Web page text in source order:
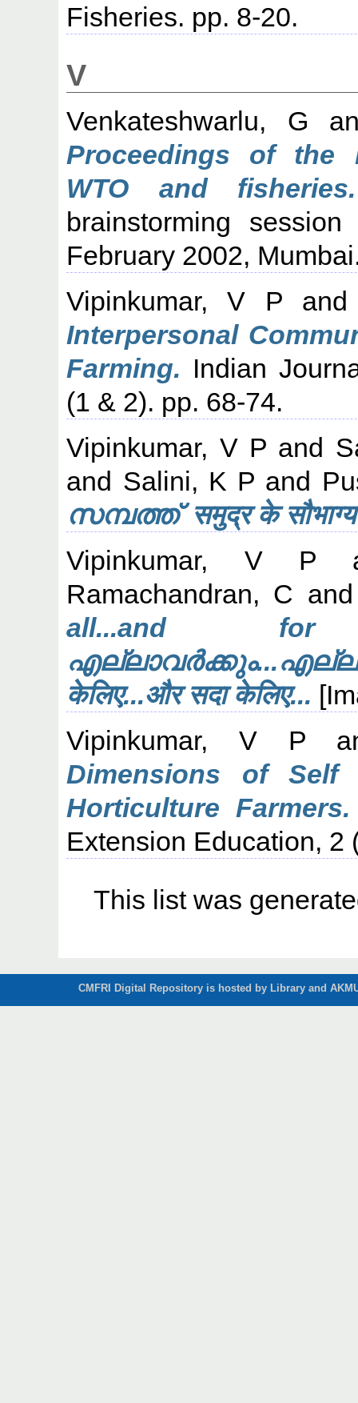
Fisheries. pp. 8-20.
V
Venkateshwarlu, G
Proceedings of the
WTO and fisheries.
brainstorming
February 2002,
Vipinkumar, V P
Interpersonal
Farming. Indian
(1 & 2). pp. 68-74.
Vipinkumar, V P and
and Salini, K P and
സമ്പത്ത് समुद्र के
Vipinkumar, V P
Ramachandran, C
all...and
केलिए...और सदा केलिए...
Vipinkumar, V P
Dimensions of Self
Horticulture Farmers.
Extension Education, 2
This list was
CMFRI Digital Repository is hosted by Library and